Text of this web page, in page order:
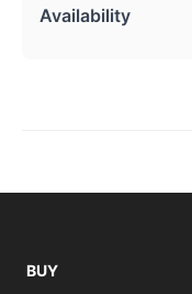
Availability
BUY